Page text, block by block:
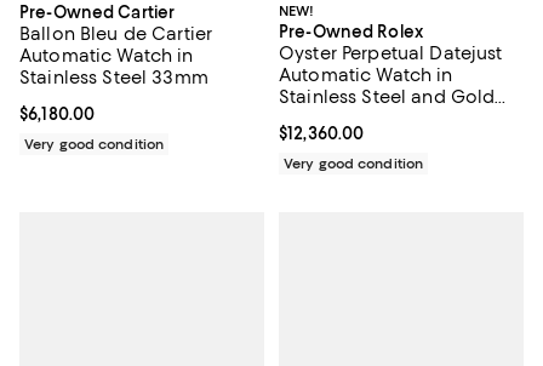
Pre-Owned Cartier
Ballon Bleu de Cartier
Automatic Watch in
Stainless Steel 33mm
Current price $6,180.00; ;
$6,180.00
Very good condition
NEW!
Pre-Owned Rolex
Oyster Perpetual Datejust
Automatic Watch in
Stainless Steel and Gold
Current price $12,360.00; ;
$12,360.00
Very good condition